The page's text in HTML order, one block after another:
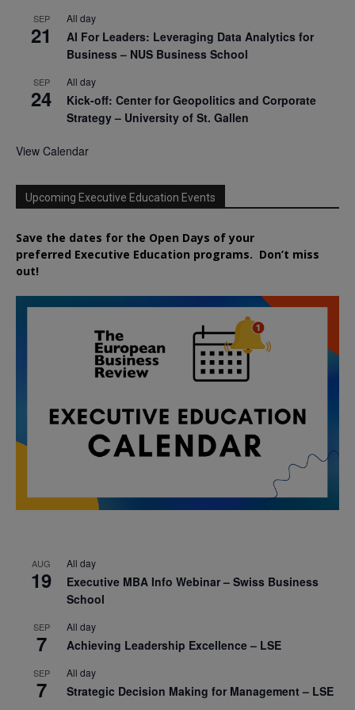
SEP
21
All day
AI For Leaders: Leveraging Data Analytics for
Business – NUS Business School
SEP
24
All day
Kick-off: Center for Geopolitics and Corporate
Strategy – University of St. Gallen
View Calendar
Upcoming Executive Education Events
Save the dates for the Open Days of your
preferred Executive Education programs. Don’t miss
out!
AUG
19
All day
Executive MBA Info Webinar – Swiss Business
School
SEP
7
All day
Achieving Leadership Excellence – LSE
SEP
7
All day
Strategic Decision Making for Management – LSE